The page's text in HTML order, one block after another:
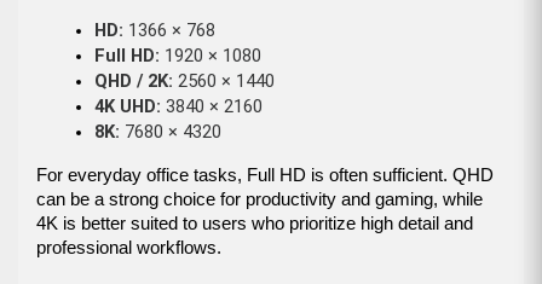
HD: 1366 × 768
Full HD: 1920 × 1080
QHD / 2K: 2560 × 1440
4K UHD: 3840 × 2160
8K: 7680 × 4320
For everyday office tasks, Full HD is often sufficient. QHD
can be a strong choice for productivity and gaming, while
4K is better suited to users who prioritize high detail and
professional workflows.